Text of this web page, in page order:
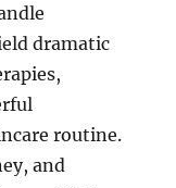
dramatic
routine.
and